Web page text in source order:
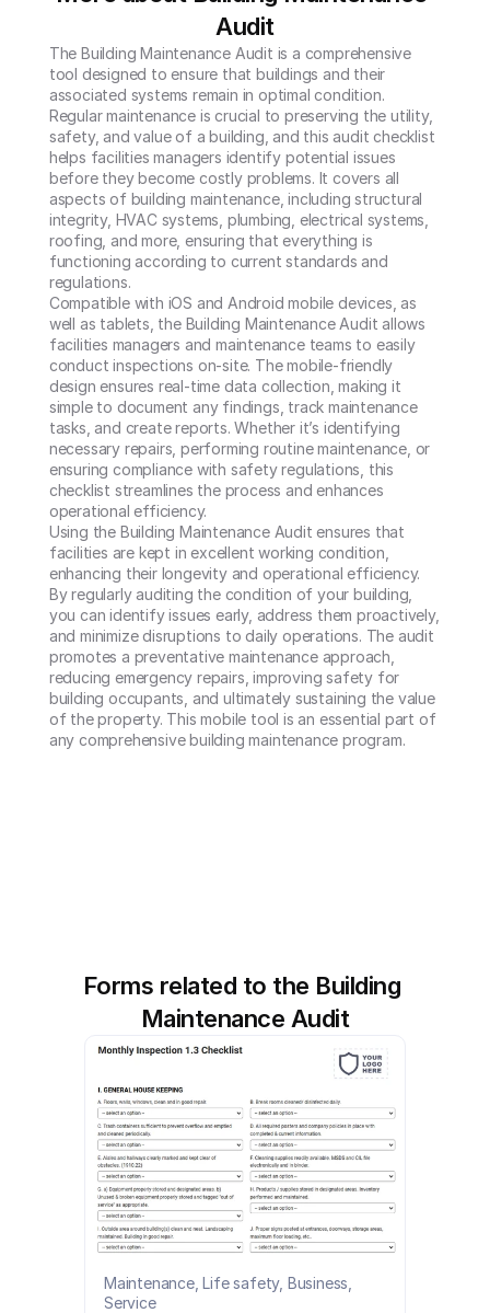
Audit
The Building Maintenance Audit is a comprehensive
tool designed to ensure that buildings and their
associated systems remain in optimal condition.
Regular maintenance is crucial to preserving the utility,
safety, and value of a building, and this audit checklist
helps facilities managers identify potential issues
before they become costly problems. It covers all
aspects of building maintenance, including structural
integrity, HVAC systems, plumbing, electrical systems,
roofing, and more, ensuring that everything is
functioning according to current standards and
regulations.
Compatible with iOS and Android mobile devices, as
well as tablets, the Building Maintenance Audit allows
facilities managers and maintenance teams to easily
conduct inspections on-site. The mobile-friendly
design ensures real-time data collection, making it
simple to document any findings, track maintenance
tasks, and create reports. Whether it’s identifying
necessary repairs, performing routine maintenance, or
ensuring compliance with safety regulations, this
checklist streamlines the process and enhances
operational efficiency.
Using the Building Maintenance Audit ensures that
facilities are kept in excellent working condition,
enhancing their longevity and operational efficiency.
By regularly auditing the condition of your building,
you can identify issues early, address them proactively,
and minimize disruptions to daily operations. The audit
promotes a preventative maintenance approach,
reducing emergency repairs, improving safety for
building occupants, and ultimately sustaining the value
of the property. This mobile tool is an essential part of
any comprehensive building maintenance program.
Forms related to the Building
Maintenance Audit
Maintenance, Life safety, Business,
Service